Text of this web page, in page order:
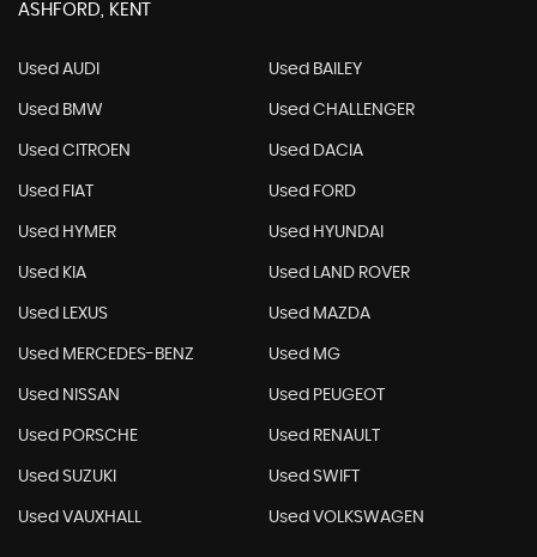
ASHFORD, KENT
Used AUDI Used BAILEY
Used BMW Used CHALLENGER
Used CITROEN Used DACIA
Used FIAT Used FORD
Used HYMER Used HYUNDAI
Used KIA Used LAND ROVER
Used LEXUS Used MAZDA
Used MERCEDES-BENZ Used MG
Used NISSAN Used PEUGEOT
Used PORSCHE Used RENAULT
Used SUZUKI Used SWIFT
Used VAUXHALL Used VOLKSWAGEN